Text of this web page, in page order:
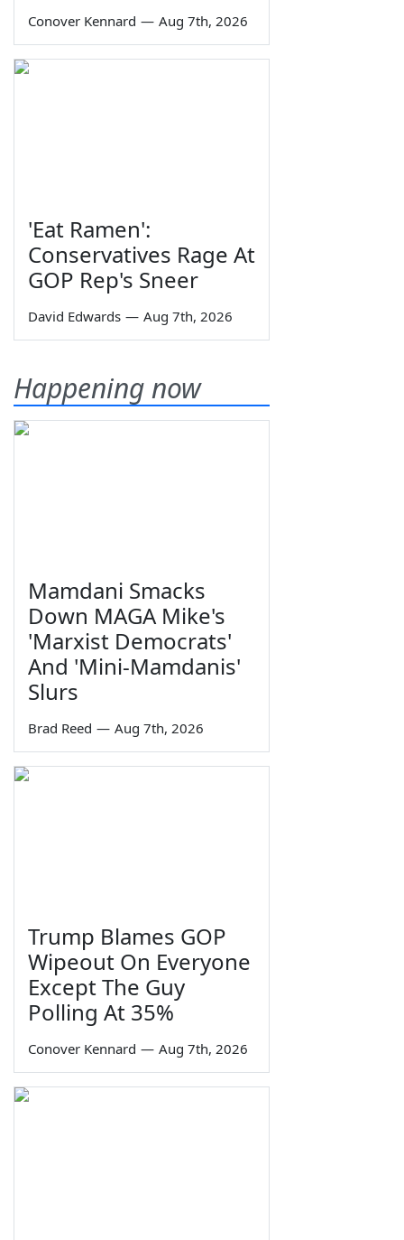
Conover Kennard — Aug 7th, 2026
'Eat Ramen':
Conservatives Rage At
GOP Rep's Sneer
David Edwards — Aug 7th, 2026
Happening now
Mamdani Smacks
Down MAGA Mike's
'Marxist Democrats'
And 'Mini-Mamdanis'
Slurs
Brad Reed — Aug 7th, 2026
Trump Blames GOP
Wipeout On Everyone
Except The Guy
Polling At 35%
Conover Kennard — Aug 7th, 2026